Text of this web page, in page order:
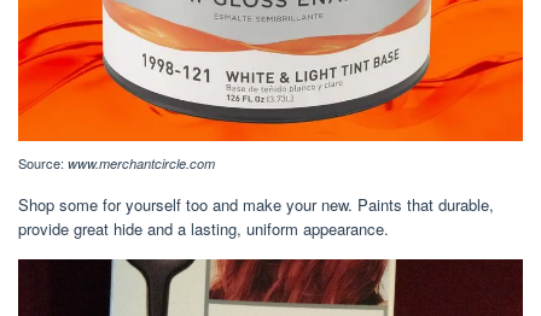
Source: www.merchantcircle.com
Shop some for yourself too and make your new. Paints that durable,
provide great hide and a lasting, uniform appearance.